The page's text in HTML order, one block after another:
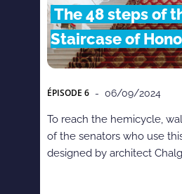
The 48 steps of
Staircase of
ÉPISODE 6 - 06/09/2024
To reach the hemicycle,
of the senators who use
designed by architect